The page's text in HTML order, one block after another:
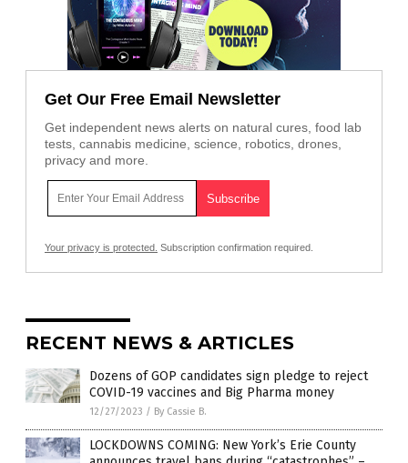
Get Our Free Email Newsletter
Get independent news alerts on natural cures, food lab
tests, cannabis medicine, science, robotics, drones,
privacy and more.
Your privacy is protected. Subscription confirmation required.
RECENT NEWS & ARTICLES
Dozens of GOP candidates sign pledge to reject
COVID-19 vaccines and Big Pharma money
12/27/2023 / By Cassie B.
LOCKDOWNS COMING: New York’s Erie County